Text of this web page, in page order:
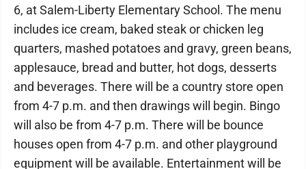
6, at Salem-Liberty Elementary School. The menu
includes ice cream, baked steak or chicken leg
quarters, mashed potatoes and gravy, green beans,
applesauce, bread and butter, hot dogs, desserts
and beverages. There will be a country store open
from 4-7 p.m. and then drawings will begin. Bingo
will also be from 4-7 p.m. There will be bounce
houses open from 4-7 p.m. and other playground
equipment will be available. Entertainment will be